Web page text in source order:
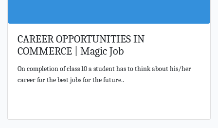
CAREER OPPORTUNITIES IN
COMMERCE | Magic Job
On completion of class 10 a student has to think about his/her
career for the best jobs for the future..